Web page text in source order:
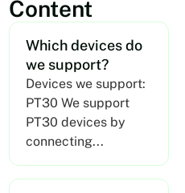
Content
Which devices do
we support?
Devices we support:
PT30 We support
PT30 devices by
connecting...